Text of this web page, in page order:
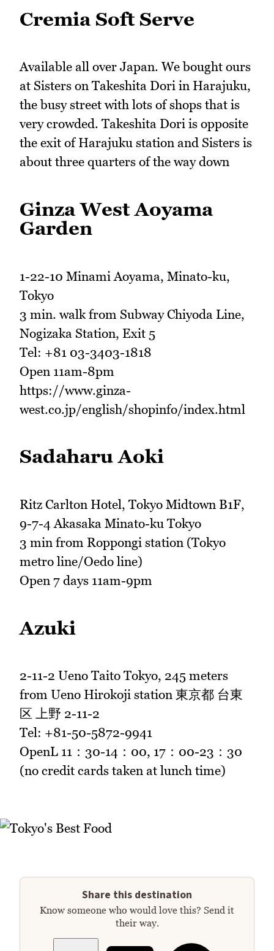
Cremia Soft Serve
Available all over Japan. We bought ours
at Sisters on Takeshita Dori in Harajuku,
the busy street with lots of shops that is
very crowded. Takeshita Dori is opposite
the exit of Harajuku station and Sisters is
about three quarters of the way down
Ginza West Aoyama
Garden
1-22-10 Minami Aoyama, Minato-ku,
Tokyo
3 min. walk from Subway Chiyoda Line,
Nogizaka Station, Exit 5
Tel: +81 03-3403-1818
Open 11am-8pm
https://www.ginza-
west.co.jp/english/shopinfo/index.html
Sadaharu Aoki
Ritz Carlton Hotel, Tokyo Midtown B1F,
9-7-4 Akasaka Minato-ku Tokyo
3 min from Roppongi station (Tokyo
metro line/Oedo line)
Open 7 days 11am-9pm
Azuki
2-11-2 Ueno Taito Tokyo, 245 meters
from Ueno Hirokoji station 東京都 台東
区 上野 2-11-2
Tel: +81-50-5872-9941
OpenL 11：30-14：00, 17：00-23：30
(no credit cards taken at lunch time)
Share this destination
Know someone who would love this? Send it
their way.